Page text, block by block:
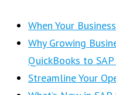
When Your
Why Growing
QuickBooks to
Streamline Your